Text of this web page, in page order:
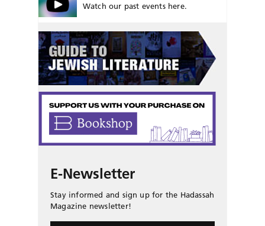
Watch our past events here.
E-Newsletter
Stay informed and sign up for the Hadassah
Magazine newsletter!